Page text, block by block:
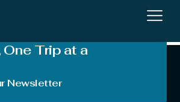
Trip at a
Newsletter